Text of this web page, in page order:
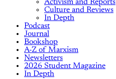
Activism and Reports
Culture and Reviews
In Depth
Podcast
Journal
Bookshop
A-Z of Marxism
Newsletters
2026 Student Magazine
In Depth